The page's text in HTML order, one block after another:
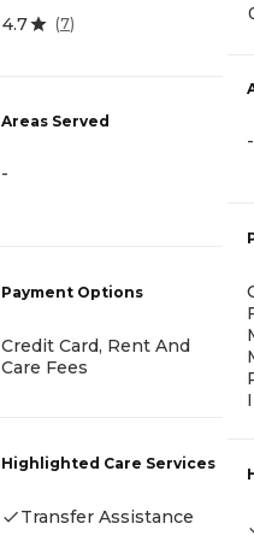
4.7 (7)
Areas Served
-
Payment Options
Credit Card, Rent And
Care Fees
Highlighted Care Services
Transfer Assistance
-